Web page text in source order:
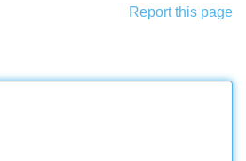
Report this page